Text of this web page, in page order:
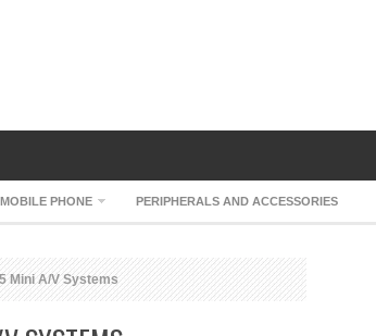
MOBILE PHONE PERIPHERALS AND ACCESSORIES
Mini A/V Systems